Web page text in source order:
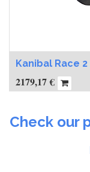
Kanibal Race 2
2179,17€
Check our